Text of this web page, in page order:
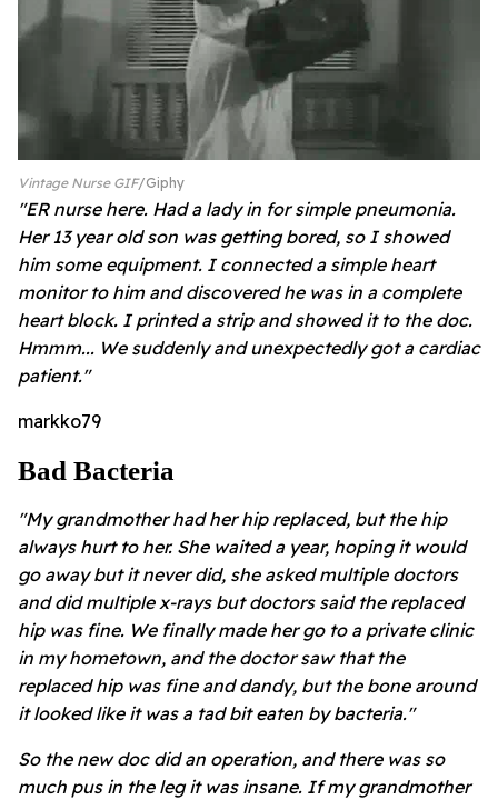
Vintage Nurse GIF Giphy
"ER nurse here. Had a lady in for simple pneumonia.
Her 13 year old son was getting bored, so I showed
him some equipment. I connected a simple heart
monitor to him and discovered he was in a complete
heart block. I printed a strip and showed it to the doc.
Hmmm... We suddenly and unexpectedly got a cardiac
patient."
markko79
Bad Bacteria
"My grandmother had her hip replaced, but the hip
always hurt to her. She waited a year, hoping it would
go away but it never did, she asked multiple doctors
and did multiple x-rays but doctors said the replaced
hip was fine. We finally made her go to a private clinic
in my hometown, and the doctor saw that the
replaced hip was fine and dandy, but the bone around
it looked like it was a tad bit eaten by bacteria."
So the new doc did an operation, and there was so
much pus in the leg it was insane. If my grandmother